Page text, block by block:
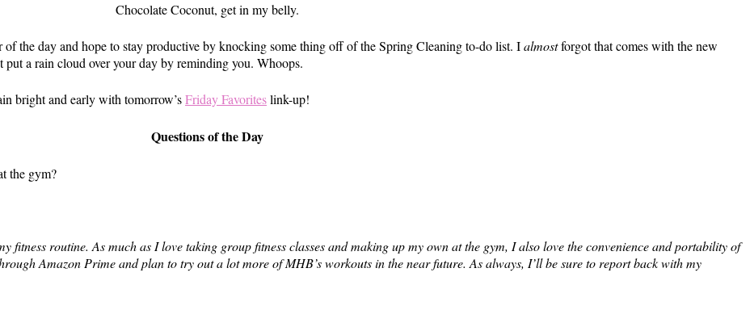
Chocolate Coconut, get in my belly.
the day and hope to stay productive by knocking some thing off of the Spring Cleaning to-do list. Ialmostforgot that comes with the new
a rain cloud over your day by reminding you. Whoops.
bright and early with tomorrow’sFriday Favoriteslink-up!
Questions of the Day
the gym?
routine. As much as I love taking group fitness classes and making up my own at the gym, I also love the convenience and portability of
Amazon Prime and plan to try out a lot more of MHB’s workouts in the near future. As always, I’ll be sure to report back with my